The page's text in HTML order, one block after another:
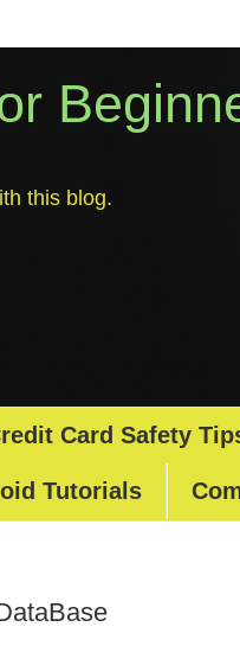
this blog.
Card Safety
Tutorials